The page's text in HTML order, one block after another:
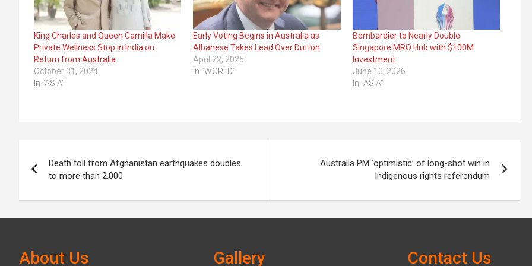
King Charles and Queen Camilla Make
Private Wellness Stop in India on
Return from Australia
October 31, 2024
In "ASIA"
Early Voting Begins in Australia as
Albanese Takes Lead Over Dutton
April 22, 2025
In "WORLD"
Bombardier to Nearly Double
Singapore MRO Hub with $100M
Investment
June 10, 2026
In "ASIA"
navigation
Death toll from Afghanistan earthquakes doubles
to more than 2,000
Australia PM ‘optimistic’ of long-shot win in
Indigenous rights referendum
About Us Gallery Contact Us